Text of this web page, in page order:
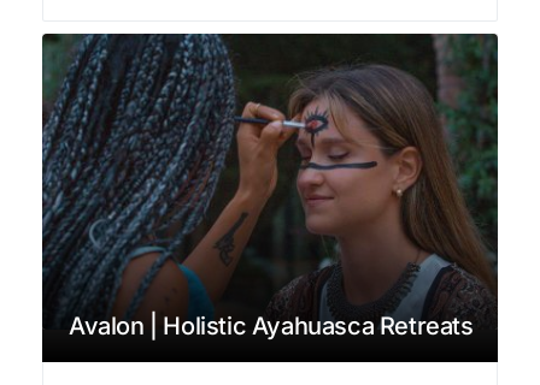
Avalon | Holistic Ayahuasca Retreats